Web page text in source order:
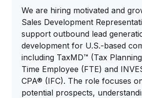
We are hiring motivated and
Sales Development
support outbound lead
development for U.S.-based
including TaxMD™ (Tax
Time Employee (FTE) and
CPA® (IFC). The role focuses
potential prospects,